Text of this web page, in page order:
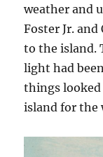
weather and
Foster Jr.
to the island.
light had
things looked
island for the